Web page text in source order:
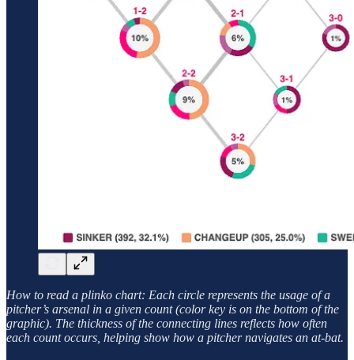
How to read a plinko chart: Each circle represents the usage of a
pitcher’s arsenal in a given count (color key is on the bottom of the
graphic). The thickness of the connecting lines reflects how often
each count occurs, helping show how a pitcher navigates an at-bat.